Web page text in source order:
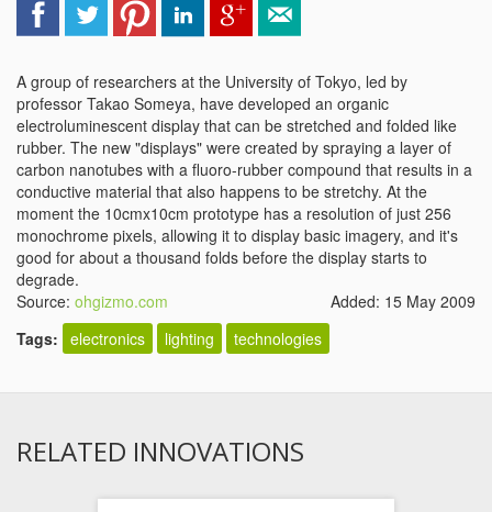
A group of researchers at the University of Tokyo, led by
professor Takao Someya, have developed an organic
electroluminescent display that can be stretched and folded like
rubber. The new "displays" were created by spraying a layer of
carbon nanotubes with a fluoro-rubber compound that results in a
conductive material that also happens to be stretchy. At the
moment the 10cmx10cm prototype has a resolution of just 256
monochrome pixels, allowing it to display basic imagery, and it's
good for about a thousand folds before the display starts to
degrade.
Source: ohgizmo.com
Added: 15 May 2009
Tags: electronics lighting technologies
RELATED INNOVATIONS